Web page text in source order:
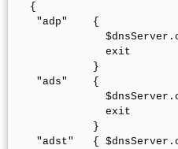
{
  "adp"    {
             exit
           }
  "ads"    {
             exit
           }
"adst"   {